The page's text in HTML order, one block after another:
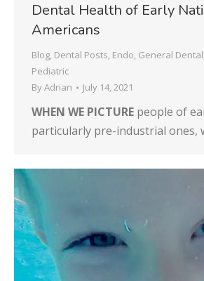
Dental Health of Early
Americans
Blog, Dental Posts, Endo, General Dental
Pediatric
ByAdrian July 14, 2021
WHEN WE PICTURE people of
particularly pre-industrial ones,